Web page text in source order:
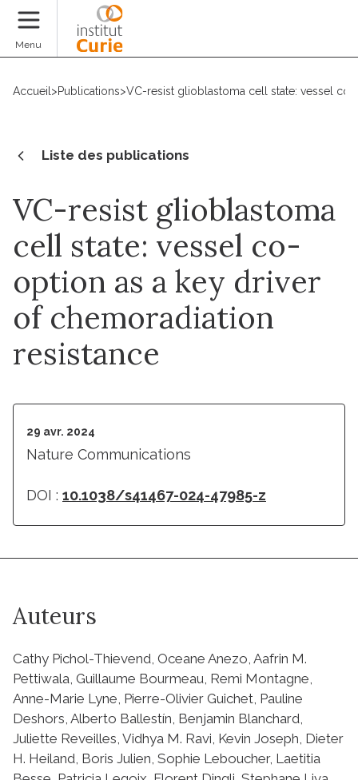
Menu
Accueil >Publications>VC-resist glioblastoma cell state: vessel
Liste des publications
VC-resist glioblastoma
cell state: vessel co-
option as a key driver
of chemoradiation
resistance
29 avr. 2024
Nature Communications
DOI : 10.1038/s41467-024-47985-z
Auteurs
Cathy Pichol-Thievend, Oceane Anezo, Aafrin M.
Pettiwala, Guillaume Bourmeau, Remi Montagne,
Anne-Marie Lyne, Pierre-Olivier Guichet, Pauline
Deshors, Alberto Ballestín, Benjamin Blanchard,
Juliette Reveilles, Vidhya M. Ravi, Kevin Joseph, Dieter
H. Heiland, Boris Julien, Sophie Leboucher, Laetitia